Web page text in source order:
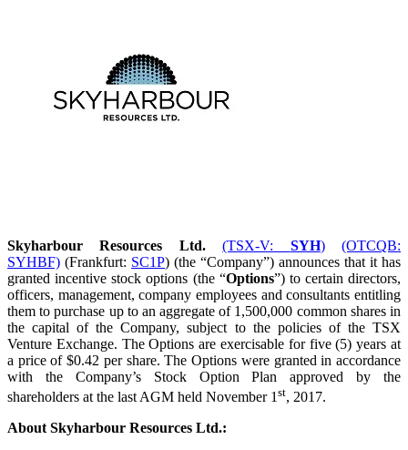
Skyharbour Resources Ltd. (TSX-V: SYH)
(OTCQB:
SYHBF) (Frankfurt: SC1P) (the “Company”) announces that it has
granted incentive stock options (the “Options”) to certain directors,
officers, management, company employees and consultants entitling
them to purchase up to an aggregate of 1,500,000 common shares in
the capital of the Company, subject to the policies of the TSX
Venture Exchange. The Options are exercisable for five (5) years at
a price of $0.42 per share. The Options were granted in accordance
with the Company’s Stock Option Plan approved by the
shareholders at the last AGM held November 1 st, 2017.
About Skyharbour Resources Ltd.: